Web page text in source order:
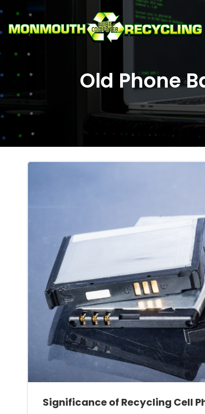
to
content
Old Phone
Significance of Recycling Cell